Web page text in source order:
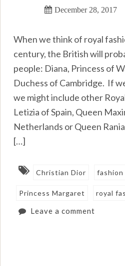
December 28, 2017
When we think of royal
century, the British will
people: Diana, Princess of
Duchess of Cambridge. If
we might include other
Letizia of Spain, Queen
Netherlands or Queen
[…]
Christian Dior
Princess Margaret royal
Leave a comment